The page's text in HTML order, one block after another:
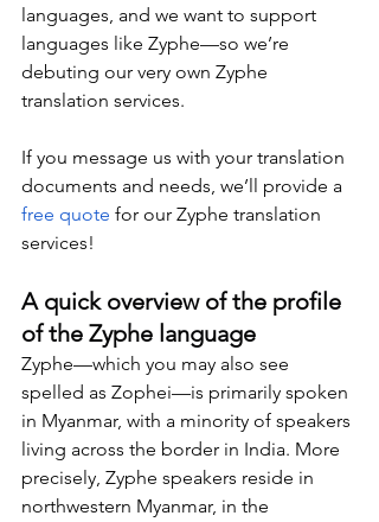
languages, and we want to support
languages like Zyphe—so we’re
debuting our very own Zyphe
translation services.
If you message us with your translation
documents and needs, we’ll provide a
free quote for our Zyphe translation
services!
A quick overview of the profile
of the Zyphe language
Zyphe—which you may also see
spelled as Zophei—is primarily spoken
in Myanmar, with a minority of speakers
living across the border in India. More
precisely, Zyphe speakers reside in
northwestern Myanmar, in the